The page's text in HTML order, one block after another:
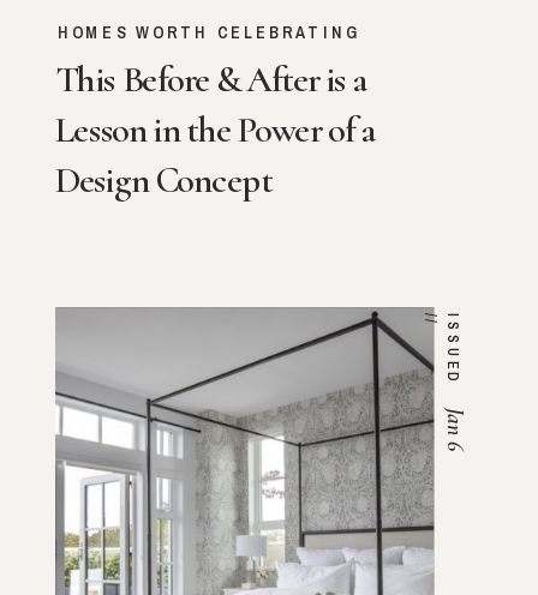
This Before & After is a
Lesson in the Power of a
Design Concept
HOMES WORTH CELEBRATING
VIEW STORY
Jan 6
I
S
S
U
E
D
/
/